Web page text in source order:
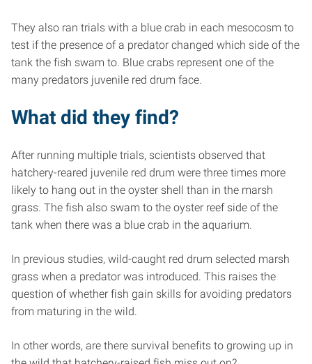
They also ran trials with a blue crab in each mesocosm to
test if the presence of a predator changed which side of the
tank the fish swam to. Blue crabs represent one of the
many predators juvenile red drum face.
What did they find?
After running multiple trials, scientists observed that
hatchery-reared juvenile red drum were three times more
likely to hang out in the oyster shell than in the marsh
grass. The fish also swam to the oyster reef side of the
tank when there was a blue crab in the aquarium.
In previous studies, wild-caught red drum selected marsh
grass when a predator was introduced. This raises the
question of whether fish gain skills for avoiding predators
from maturing in the wild.
In other words, are there survival benefits to growing up in